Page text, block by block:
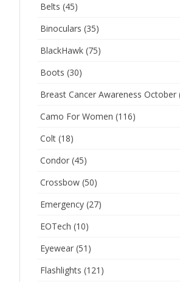
Belts (45)
Binoculars (35)
BlackHawk(75)
Boots (30)
Breast Cancer Awareness October
Camo For Women (116)
Colt(18)
Condor(45)
Crossbow(50)
Emergency(27)
EOTech (10)
Eyewear(51)
Flashlights (121)